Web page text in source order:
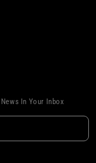
In Your Inbox